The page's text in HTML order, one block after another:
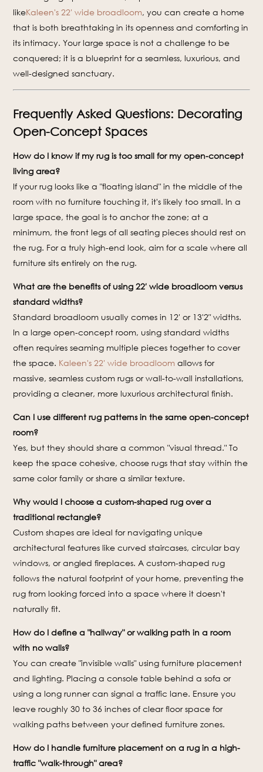
likeKaleen's 22′ wide broadloom, you can create a home
that is both breathtaking in its openness and comforting in
its intimacy. Your large space is not a challenge to be
conquered; it is a blueprint for a seamless, luxurious, and
well-designed sanctuary.
Frequently Asked Questions: Decorating
Open-Concept Spaces
How do I know if my rug is too small for my open-concept
living area?
If your rug looks like a "floating island" in the middle of the
room with no furniture touching it, it's likely too small. In a
large space, the goal is to anchor the zone; at a
minimum, the front legs of all seating pieces should rest on
the rug. For a truly high-end look, aim for a scale where all
furniture sits entirely on the rug.
What are the benefits of using 22′ wide broadloom versus
standard widths?
Standard broadloom usually comes in 12′ or 13'2″ widths.
In a large open-concept room, using standard widths
often requires seaming multiple pieces together to cover
the space. Kaleen's 22′ wide broadloom allows for
massive, seamless custom rugs or wall-to-wall installations,
providing a cleaner, more luxurious architectural finish.
Can I use different rug patterns in the same open-concept
room?
Yes, but they should share a common "visual thread." To
keep the space cohesive, choose rugs that stay within the
same color family or share a similar texture.
Why would I choose a custom-shaped rug over a
traditional rectangle?
Custom shapes are ideal for navigating unique
architectural features like curved staircases, circular bay
windows, or angled fireplaces. A custom-shaped rug
follows the natural footprint of your home, preventing the
rug from looking forced into a space where it doesn't
naturally fit.
How do I define a "hallway" or walking path in a room
with no walls?
You can create "invisible walls" using furniture placement
and lighting. Placing a console table behind a sofa or
using a long runner can signal a traffic lane. Ensure you
leave roughly 30 to 36 inches of clear floor space for
walking paths between your defined furniture zones.
How do I handle furniture placement on a rug in a high-
traffic "walk-through" area?